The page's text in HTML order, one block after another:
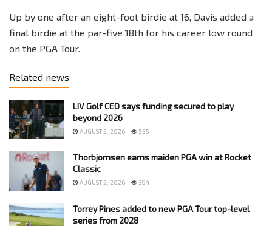
Up by one after an eight-foot birdie at 16, Davis added a
final birdie at the par-five 18th for his career low round
on the PGA Tour.
Related news
LIV Golf CEO says funding secured to play
beyond 2026
AUGUST 5, 2026 555
Thorbjornsen earns maiden PGA win at Rocket
Classic
AUGUST 2, 2026 394
Torrey Pines added to new PGA Tour top-level
series from 2028